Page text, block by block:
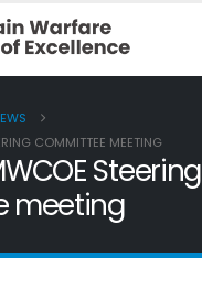
COMMITTEE MEETING
Steering
meeting